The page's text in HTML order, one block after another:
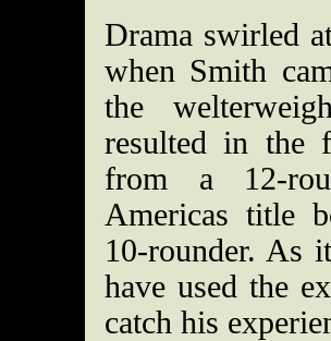
Drama swirled
when Smith
the
resulted in the
from a 12-
Americas title
10-rounder. As
have used the
catch his